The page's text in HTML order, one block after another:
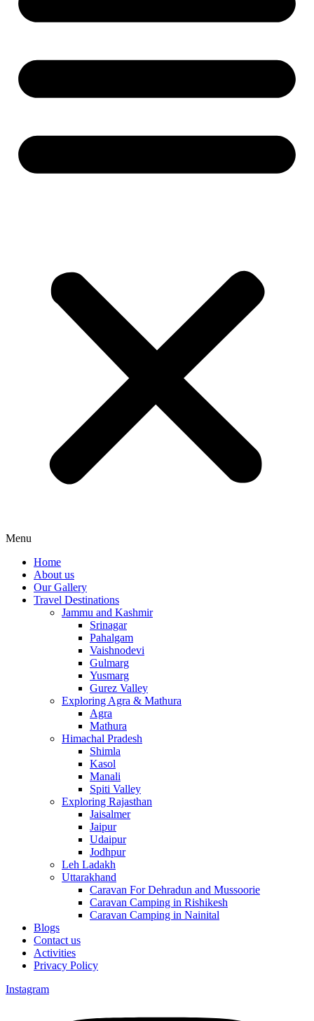
Menu
Home
About us
Our Gallery
Travel Destinations
Jammu and Kashmir
Srinagar
Pahalgam
Vaishnodevi
Gulmarg
Yusmarg
Gurez Valley
Exploring Agra & Mathura
Agra
Mathura
Himachal Pradesh
Shimla
Kasol
Manali
Spiti Valley
Exploring Rajasthan
Jaisalmer
Jaipur
Udaipur
Jodhpur
Leh Ladakh
Uttarakhand
Caravan For Dehradun and Mussoorie
Caravan Camping in Rishikesh
Caravan Camping in Nainital
Blogs
Contact us
Activities
Privacy Policy
Instagram